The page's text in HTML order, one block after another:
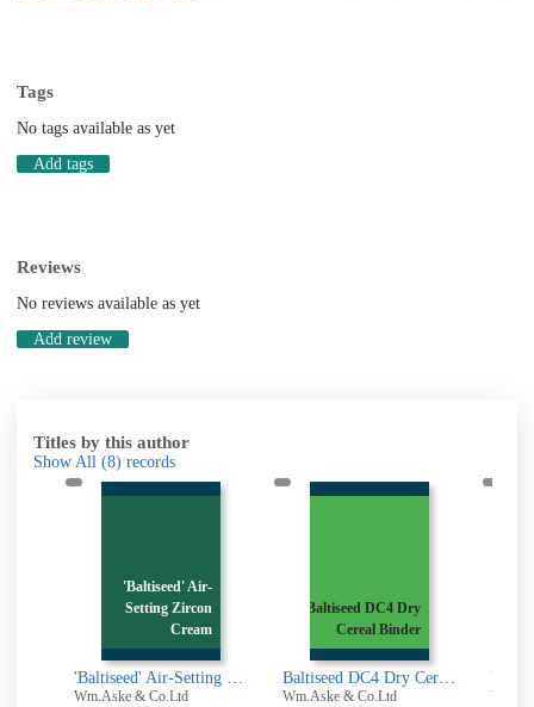
Tags
No tags available as yet
Add tags
Reviews
No reviews available as yet
Add review
Titles by this author
Show All (8) records
'Baltiseed' Air-
Setting Zircon
Cream
'Baltiseed' Air-Setting Zircon Cream : The First Truly Dependable Refractory Dressing- Consistent Even in Use
Wm.Aske & Co.Ltd
Baltiseed DC4 Dry
Cereal Binder
Baltiseed DC4 Dry Cereal Binder
Wm.Aske & Co.Ltd